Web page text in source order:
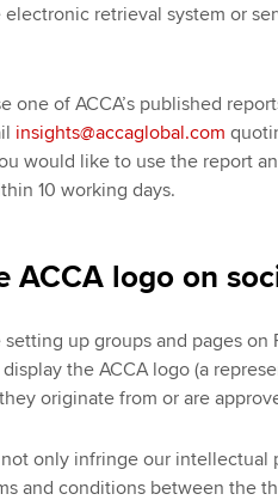
retrieval system or
one of ACCA’s published
insights@accaglobal.com
would like to use the report
10 working days.
ACCA logo on
setting up groups and pages
the ACCA logo (a
originate from or are
only infringe our intellectual
and conditions between the